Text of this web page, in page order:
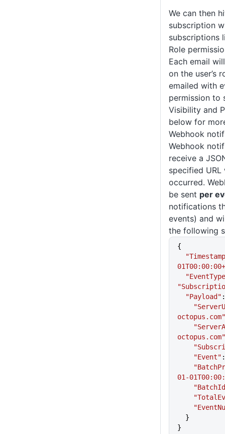
We can then
subscription
subscriptions
Role
Each email
on the user’s
emailed with
permission to
Visibility and
below for
Webhook
Webhook
receive a
specified URL
occurred.
be sent per
notifications
events) and
the following
{
  "Payload"
octopus.com"
octopus.com"
    "Event"
01-
  }
}